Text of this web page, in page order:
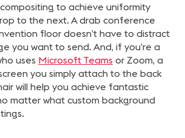
to achieve uniformity
to the next. A drab conference
floor doesn’t have to distract
you want to send. And, if you’re a
uses Microsoft Teams or Zoom, a
you simply attach to the back
will help you achieve fantastic
matter what custom background